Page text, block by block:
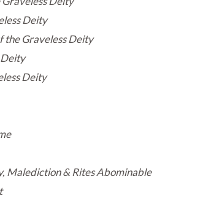
Deity
the Graveless Deity
Deity
Deity
Malediction & Rites Abominable